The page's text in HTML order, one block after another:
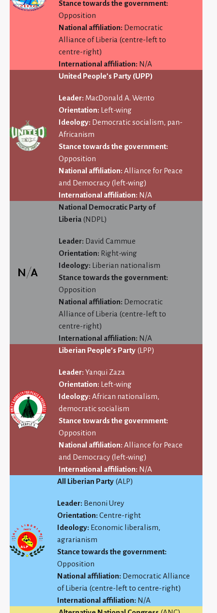
Stance towards the government:
Opposition
National affiliation: Democratic
Alliance of Liberia (centre-left to
centre-right)
International affiliation: N/A
United People’s Party (UPP)
Leader: MacDonald A. Wento
Orientation: Left-wing
Ideology: Democratic socialism, pan-
Africanism
Stance towards the government:
Opposition
National affiliation:Alliance for Peace
and Democracy (left-wing)
International affiliation: N/A
National Democratic Party of
Liberia (NDPL)
Leader: David Cammue
Orientation: Right-wing
Ideology: Liberian nationalism
Stance towards the government:
Opposition
National affiliation: Democratic
Alliance of Liberia (centre-left to
centre-right)
International affiliation: N/A
Liberian People’s Party (LPP)
Leader: Yanqui Zaza
Orientation: Left-wing
Ideology: African nationalism,
democratic socialism
Stance towards the government:
Opposition
National affiliation:Alliance for Peace
and Democracy (left-wing)
International affiliation: N/A
All Liberian Party (ALP)
Leader: Benoni Urey
Orientation: Centre-right
Ideology: Economic liberalism,
agrarianism
Stance towards the government:
Opposition
National affiliation: Democratic Alliance
of Liberia (centre-left to centre-right)
International affiliation: N/A